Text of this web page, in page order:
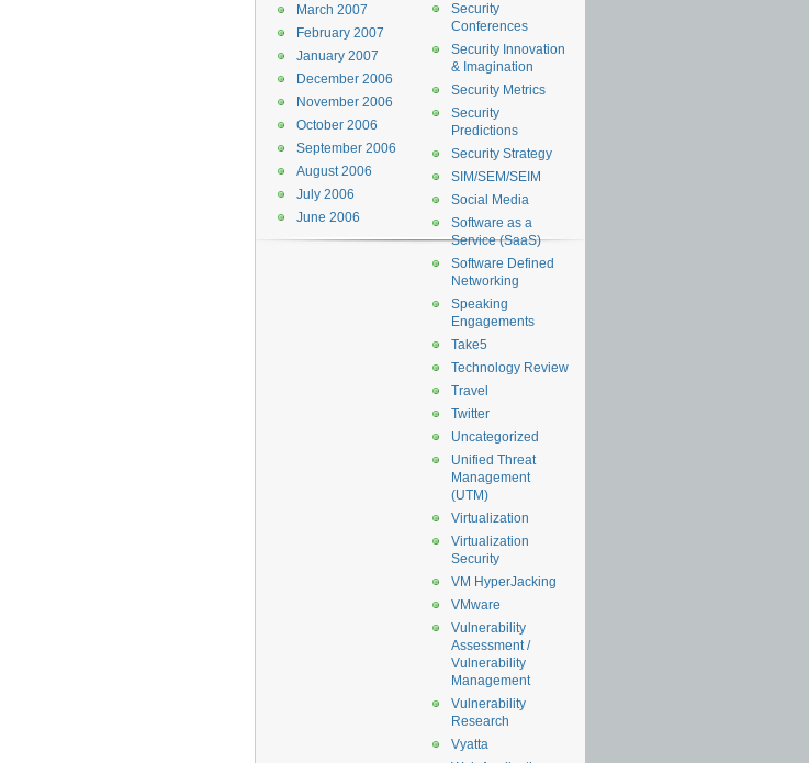
Security
Conferences
Security Innovation
& Imagination
Security Metrics
Security
Predictions
Security Strategy
SIM/SEM/SEIM
Social Media
Software as a
Service (SaaS)
Software Defined
Networking
Speaking
Engagements
Take5
Technology Review
Travel
Twitter
Uncategorized
Unified Threat
Management
(UTM)
Virtualization
Virtualization
Security
VM HyperJacking
VMware
Vulnerability
Assessment /
Vulnerability
Management
Vulnerability
Research
Vyatta
March 2007
February 2007
January 2007
December 2006
November 2006
October 2006
September 2006
August 2006
July 2006
June 2006